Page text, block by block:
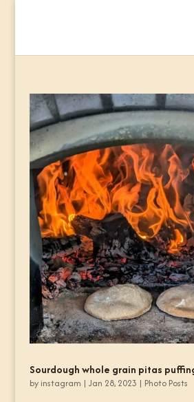
Sourdough whole grain pitas
by instagram | Jan 28, 2023 | Photo Posts